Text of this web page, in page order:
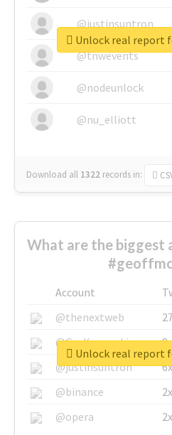
@justinsuntron
@tnwevents
@nodeunlock
@nu_elliott
Download all 1322 records in:
Unlock real report
What are the biggest
Account
@thenextweb
@GuyKawasaki
8x
@justinsuntron
6x
@binance
2x
@opera
2x
Unlock real report